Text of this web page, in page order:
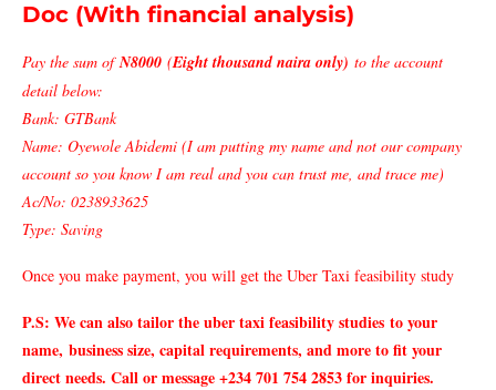
Doc (With financial analysis)
Pay the sum ofN8000 (Eight thousand naira only) to the account
detail below:
Bank: GTBank
Name: Oyewole Abidemi (I am putting my name and not our company
account so you know I am real and you can trust me, and trace me)
Ac/No: 0238933625
Type: Saving
Once you make payment, you will get the Uber Taxi feasibility study
P.S: We can also tailor the uber taxi feasibility studies to your
name, business size, capital requirements, and more to fit your
direct needs. Call or message +234 701 754 2853 for inquiries.